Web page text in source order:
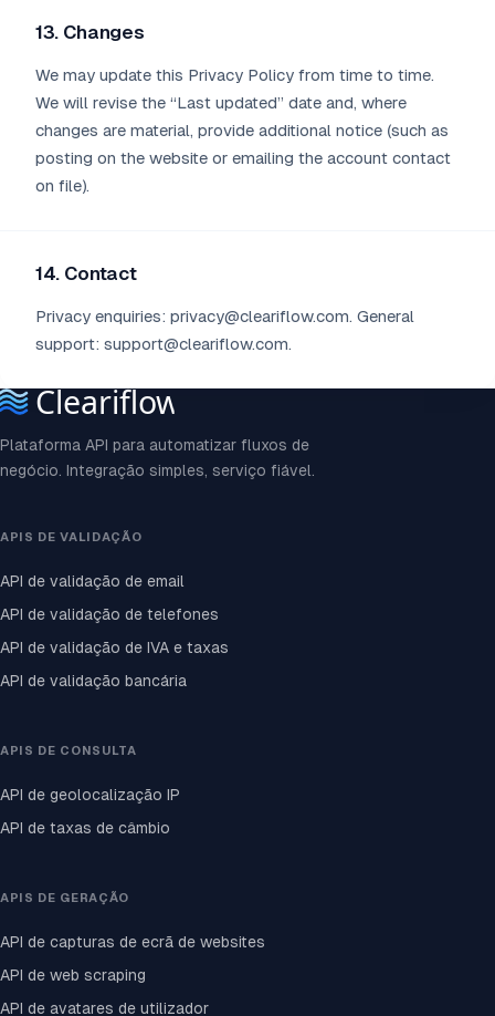
13. Changes
We may update this Privacy Policy from time to time.
We will revise the “Last updated” date and, where
changes are material, provide additional notice (such as
posting on the website or emailing the account contact
on file).
14. Contact
Privacy enquiries: privacy@cleariflow.com. General
support: support@cleariflow.com.
Plataforma API para automatizar fluxos de
negócio. Integração simples, serviço fiável.
APIS DE VALIDAÇÃO
API de validação de email
API de validação de telefones
API de validação de IVA e taxas
API de validação bancária
APIS DE CONSULTA
API de geolocalização IP
API de taxas de câmbio
APIS DE GERAÇÃO
API de capturas de ecrã de websites
API de web scraping
API de avatares de utilizador